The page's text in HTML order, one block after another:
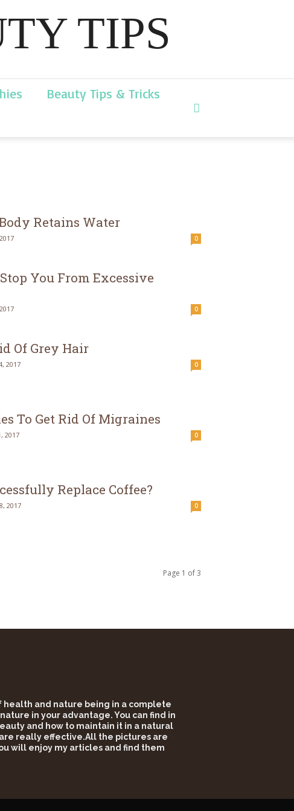
TIPS
Beauty Tips & Tricks
Retains Water
0
You From Excessive
0
Of Grey Hair
2017 0
To Get Rid Of Migraines
2017 0
Replace Coffee?
2017 0
Page 1 of 3
health and nature being in a complete
in your advantage. You can find in
and how to maintain it in a natural
really effective.All the pictures are
will enjoy my articles and find them